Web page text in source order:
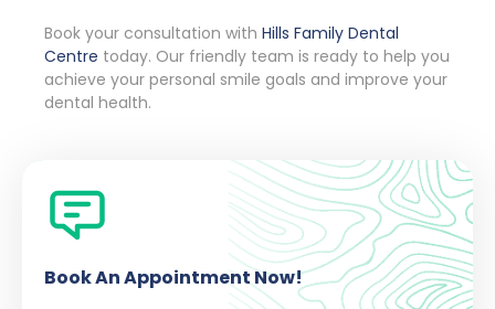
Book your consultation with Hills Family Dental
Centre today. Our friendly team is ready to help you
achieve your personal smile goals and improve your
dental health.
Book An Appointment Now!